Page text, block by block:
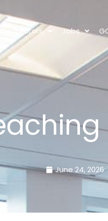
Tutors Jobs
June 24, 2026